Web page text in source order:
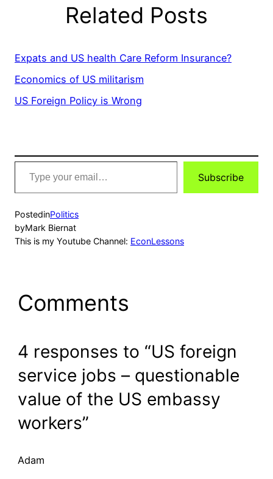
Related Posts
Expats and US health Care Reform Insurance?
Economics of US militarism
US Foreign Policy is Wrong
your
Subscribe
PostedinPolitics
byMark Biernat
This is my Youtube Channel: EconLessons
Comments
4 responses to “US foreign
service jobs – questionable
value of the US embassy
workers”
Adam